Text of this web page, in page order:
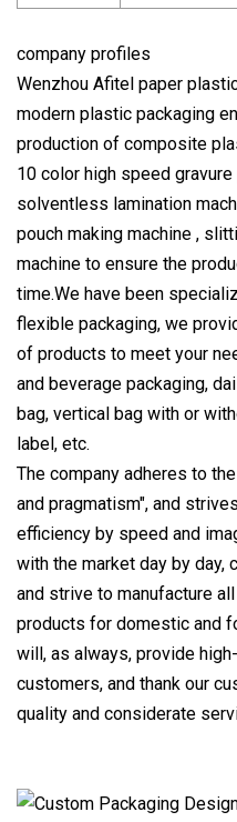
company profiles
Wenzhou Afitel paper
modern plastic packaging
production of composite
10 color high speed
solventless lamination
pouch making machine ,
machine to ensure the
time.We have been
flexible packaging, we
of products to meet your
and beverage packaging,
bag, vertical bag with or
label, etc.
The company adheres to
and pragmatism", and
efficiency by speed and
with the market day by day,
and strive to manufacture
products for domestic and
will, as always, provide
customers, and thank our
quality and considerate